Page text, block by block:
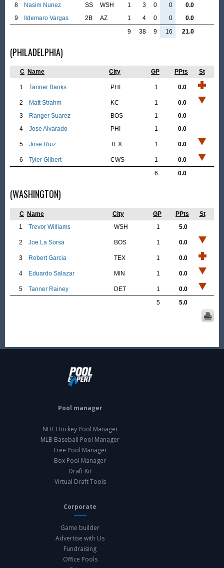
8
Nasim Nunez SS WSH 1 3 0 0
0.0
9
Ildemaro Vargas 2B AZ 1 4 0 0
0.0
9
38 9 16 21.0
(PHILADELPHIA)
C Name City GP PPts St
1 Tanner Banks PHI 1 0.0
2 Matt Strahm KC 1
0.0
3
Ranger Suarez BOS 1
0.0
4
Jose Alvarado PHI 1 0.0
5 Jose Ruiz TEX 1 0.0
6 Tyler Gilbert CWS 1
0.0
6
0.0
(WASHINGTON)
C Name City GP PPts
St
1
Trevor Williams WSH 1 5.0
2 Joe La Sorsa BOS 1 0.0
3 Robert Garcia TEX 1 0.0
4 Eduardo Salazar MIN 1 0.0
5 Tanner Rainey DET 1
0.0
5
5.0
Pool manager
NHL Hockey Pool Manager
MLB Baseball Pool Manager
Free Pool Manager
Box Pool Manager
Draft Kit
Virtual Draft Tools
Corporate
Game builder
Advertise with Us
Fundraising
Office Pools